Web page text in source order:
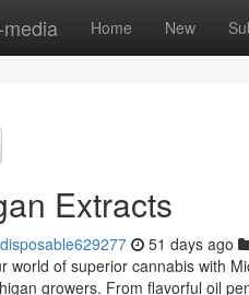
Home New
Extracts
51 days ago
world of superior cannabis with
growers. From flavorful oil